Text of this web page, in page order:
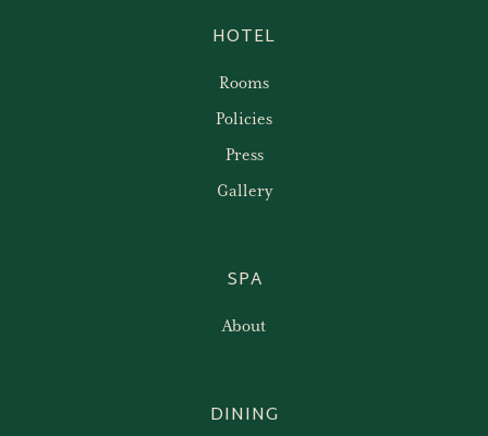
HOTEL
Rooms
Policies
Press
Gallery
SPA
About
DINING